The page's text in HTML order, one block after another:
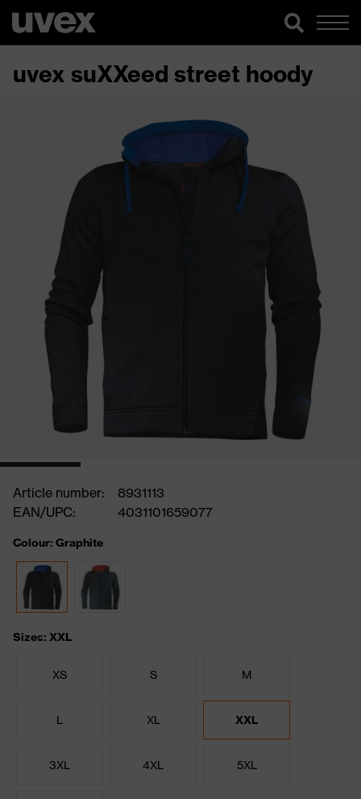
uvex suXXeed street hoody
Article number:
8931113
EAN/UPC:
4031101659077
Colour: Graphite
Sizes: XXL
XS S M
L XL XXL
3XL 4XL 5XL